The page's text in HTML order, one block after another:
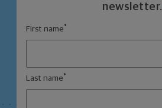
newsletter.
First name *
Last name *